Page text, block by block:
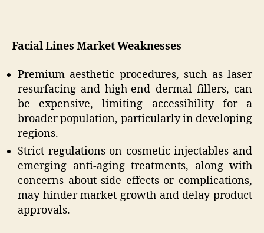
Facial Lines Market Weaknesses
Premium aesthetic procedures, such as laser
resurfacing and high-end dermal fillers, can
be expensive, limiting accessibility for a
broader population, particularly in developing
regions.
Strict regulations on cosmetic injectables and
emerging anti-aging treatments, along with
concerns about side effects or complications,
may hinder market growth and delay product
approvals.